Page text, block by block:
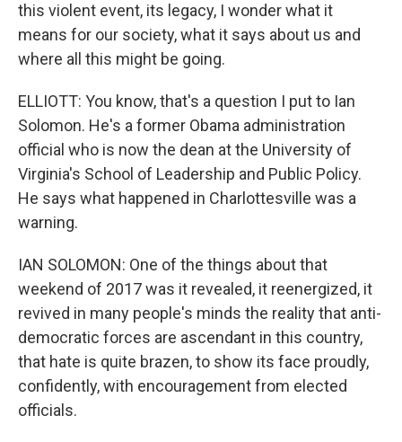
this violent event, its legacy, I wonder what it
means for our society, what it says about us and
where all this might be going.
ELLIOTT: You know, that's a question I put to Ian
Solomon. He's a former Obama administration
official who is now the dean at the University of
Virginia's School of Leadership and Public Policy.
He says what happened in Charlottesville was a
warning.
IAN SOLOMON: One of the things about that
weekend of 2017 was it revealed, it reenergized, it
revived in many people's minds the reality that anti-
democratic forces are ascendant in this country,
that hate is quite brazen, to show its face proudly,
confidently, with encouragement from elected
officials.